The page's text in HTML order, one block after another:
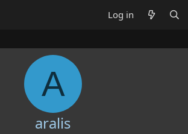
Log in
A
aralis